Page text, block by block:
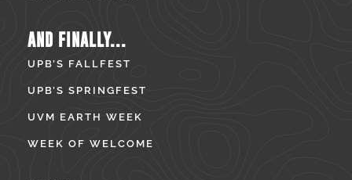
AND FINALLY...
UPB’S FALLFEST
UPB’S SPRINGFEST
UVM EARTH WEEK
WEEK OF WELCOME